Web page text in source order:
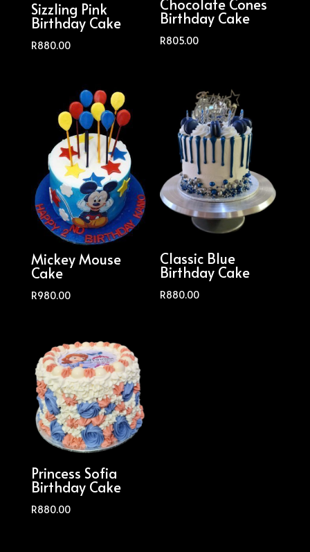
Sizzling Pink
Birthday Cake
R880.00
Birthday Cake
R805.00
Mickey Mouse
Cake
R980.00
Classic Blue
Birthday Cake
R880.00
Princess Sofia
Birthday Cake
R880.00